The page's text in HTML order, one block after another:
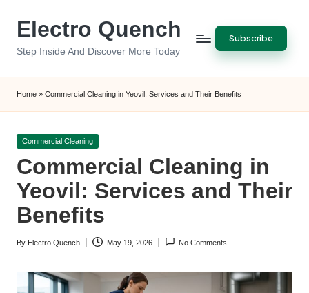
Electro Quench
Step Inside And Discover More Today
Subscribe
Home » Commercial Cleaning in Yeovil: Services and Their Benefits
Posted
Commercial Cleaning
Commercial Cleaning in
Yeovil: Services and Their
Benefits
Posted
By Electro Quench May 19, 2026 No Comments